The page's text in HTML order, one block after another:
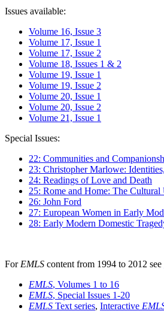
Issues available:
Volume 16, Issue 3
Volume 17, Issue 1
Volume 17, Issue 2
Volume 18, Issues 1 & 2
Volume 19, Issue 1
Volume 19, Issue 2
Volume 20, Issue 1
Volume 20, Issue 2
Volume 21, Issue 1
Special Issues:
22: Communities and
23: Christopher Marlowe:
24: Readings of Love and Death
25: Rome and Home: The
26: John Ford
27: European Women in Early
28: Early Modern Domestic
For EMLS content from 1994 to 2012 see
EMLS, Volumes 1 to 16
EMLS, Special Issues 1-20
EMLS Text series, Interactive